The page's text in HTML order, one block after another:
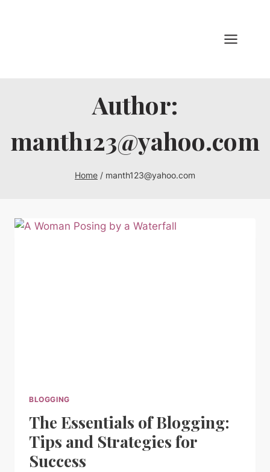
Author:
manth123@yahoo.com
Home / manth123@yahoo.com
BLOGGING
The Essentials of Blogging:
Tips and Strategies for
Success